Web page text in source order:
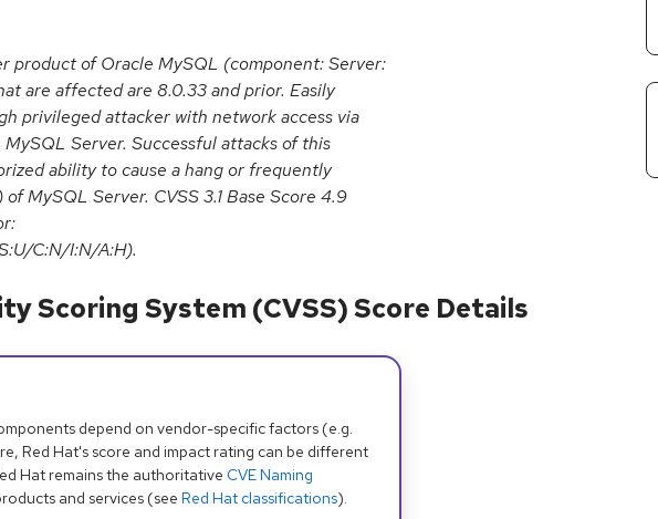
product of Oracle MySQL (component: Server:
are affected are 8.0.33 and prior. Easily
privileged attacker with network access via
Server. Successful attacks of this
ability to cause a hang or frequently
MySQL Server. CVSS 3.1 Base Score 4.9
C:N/I:N/A:H).
Scoring System (CVSS) Score Details
depend on vendor-specific factors (e.g.
Red Hat's score and impact rating can be different
Hat remains the authoritative CVE Naming
and services (see Red Hat classifications).